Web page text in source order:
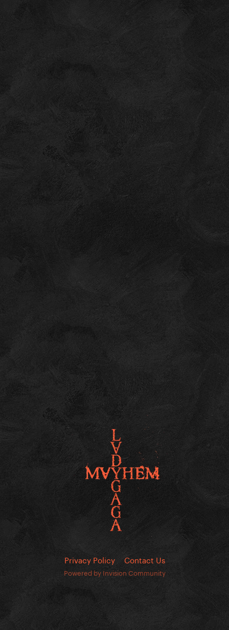
Privacy Policy Contact Us
Powered by Invision Community